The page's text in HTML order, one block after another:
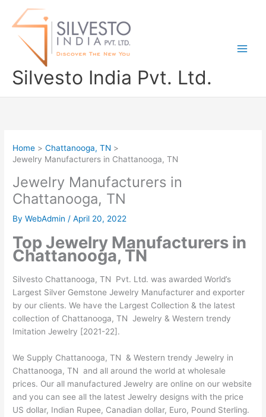
Silvesto India Pvt. Ltd.
Home
Chattanooga, TN
Jewelry Manufacturers in Chattanooga, TN
Jewelry Manufacturers in
Chattanooga, TN
ByWebAdmin/April 20, 2022
Top Jewelry Manufacturers in
Chattanooga, TN
Silvesto Chattanooga, TN Pvt. Ltd. was awarded World’s
Largest Silver Gemstone Jewelry Manufacturer and exporter
by our clients. We have the Largest Collection & the latest
collection of Chattanooga, TN Jewelry & Western trendy
Imitation Jewelry [2021-22].
We Supply Chattanooga, TN & Western trendy Jewelry in
Chattanooga, TN and all around the world at wholesale
prices. Our all manufactured Jewelry are online on our website
and you can see all the latest Jewelry designs with the price
US dollar, Indian Rupee, Canadian dollar, Euro, Pound Sterling.